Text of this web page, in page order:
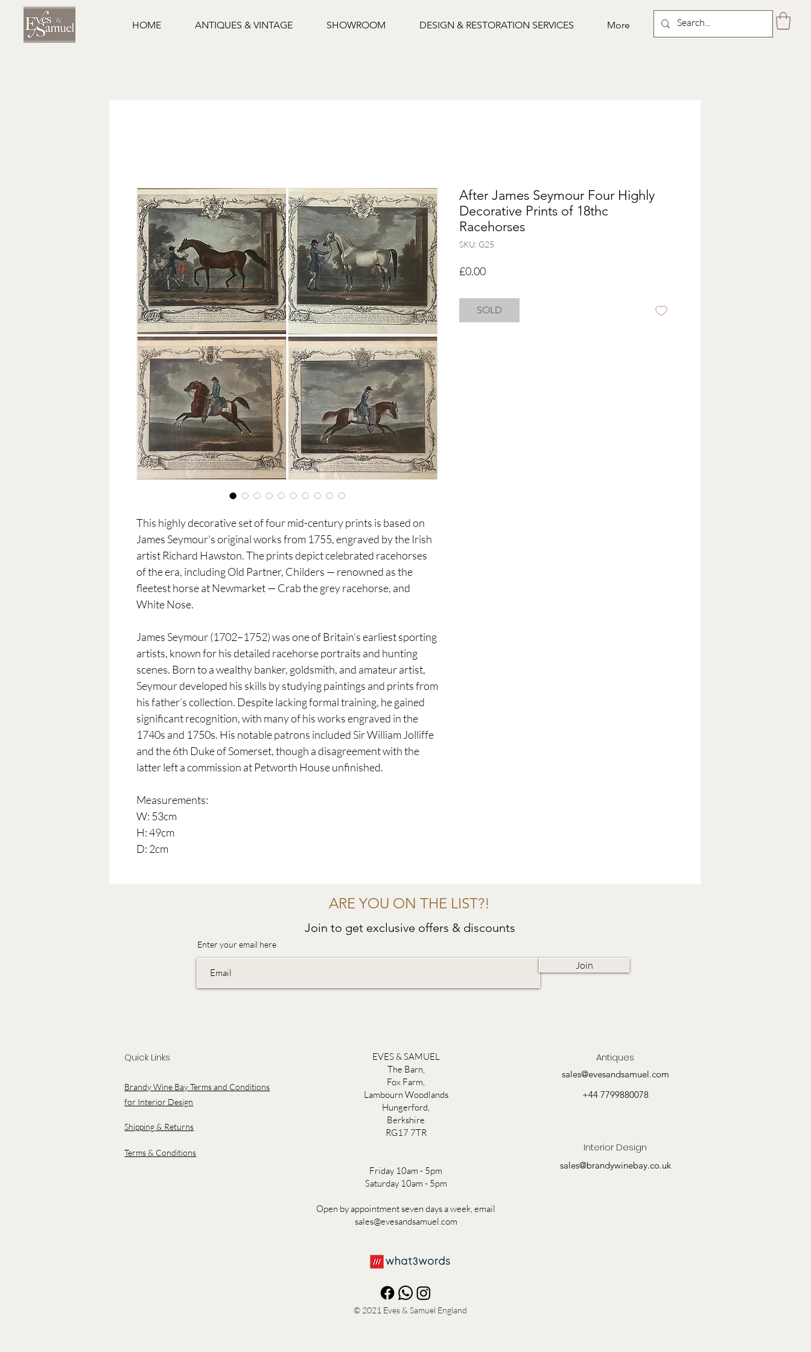
HOME ANTIQUES & VINTAGE SHOWROOM DESIGN & RESTORATION SERVICES More
This highly decorative set of four mid-century prints is based on
James Seymour’s original works from 1755, engraved by the Irish
artist Richard Hawston. The prints depict celebrated racehorses
of the era, including Old Partner, Childers — renowned as the
fleetest horse at Newmarket — Crab the grey racehorse, and
White Nose.
James Seymour (1702–1752) was one of Britain’s earliest sporting
artists, known for his detailed racehorse portraits and hunting
scenes. Born to a wealthy banker, goldsmith, and amateur artist,
Seymour developed his skills by studying paintings and prints from
his father’s collection. Despite lacking formal training, he gained
significant recognition, with many of his works engraved in the
1740s and 1750s. His notable patrons included Sir William Jolliffe
and the 6th Duke of Somerset, though a disagreement with the
latter left a commission at Petworth House unfinished.
Measurements:
W: 53cm
H: 49cm
D: 2cm
After James Seymour Four Highly
Decorative Prints of 18thc
Racehorses
SKU: G25
£0.00Price
SOLD
ARE YOU ON THE LIST?!
Join to get exclusive offers & discounts
Enter your email here
Join
Quick Links
Brandy Wine Bay Terms and Conditions
for Interior Design
Shipping & Returns
Terms & Conditions
EVES & SAMUEL
The Barn,
Fox Farm,
Lambourn Woodlands
Hungerford,
Berkshire
RG17 7TR
Friday 10am - 5pm
Saturday 10am - 5pm
Open by appointment seven days a week, email
sales@evesandsamuel.com
© 2021 Eves & Samuel England
Antiques
sales@evesandsamuel.com
+44 7799880078
Interior Design
sales@brandywinebay.co.uk